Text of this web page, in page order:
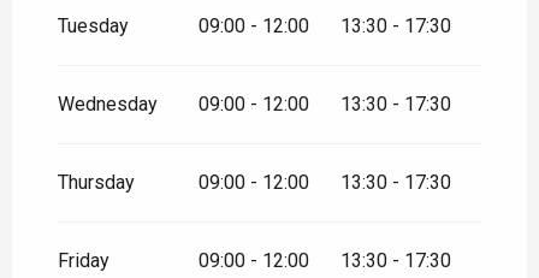
2026
24 December 2026
Tuesday 09:00 - 12:00 13:30 - 17:30
Wednesday 09:00 - 12:00 13:30 - 17:30
Thursday 09:00 - 12:00 13:30 - 17:30
Friday 09:00 - 12:00 13:30 - 17:30